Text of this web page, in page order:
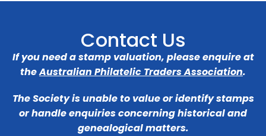
Contact Us
If you need a stamp valuation, please enquire at
theAustralian Philatelic Traders Association.
The Society is unable to value or identify stamps
or handle enquiries concerning historical and
genealogical matters.